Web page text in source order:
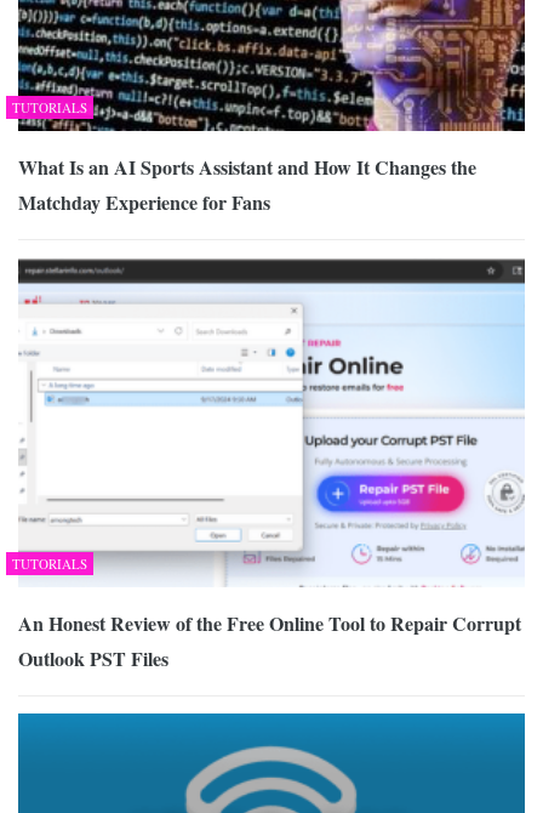
TUTORIALS
What Is an AI Sports Assistant and How It Changes the
Matchday Experience for Fans
TUTORIALS
An Honest Review of the Free Online Tool to Repair Corrupt
Outlook PST Files